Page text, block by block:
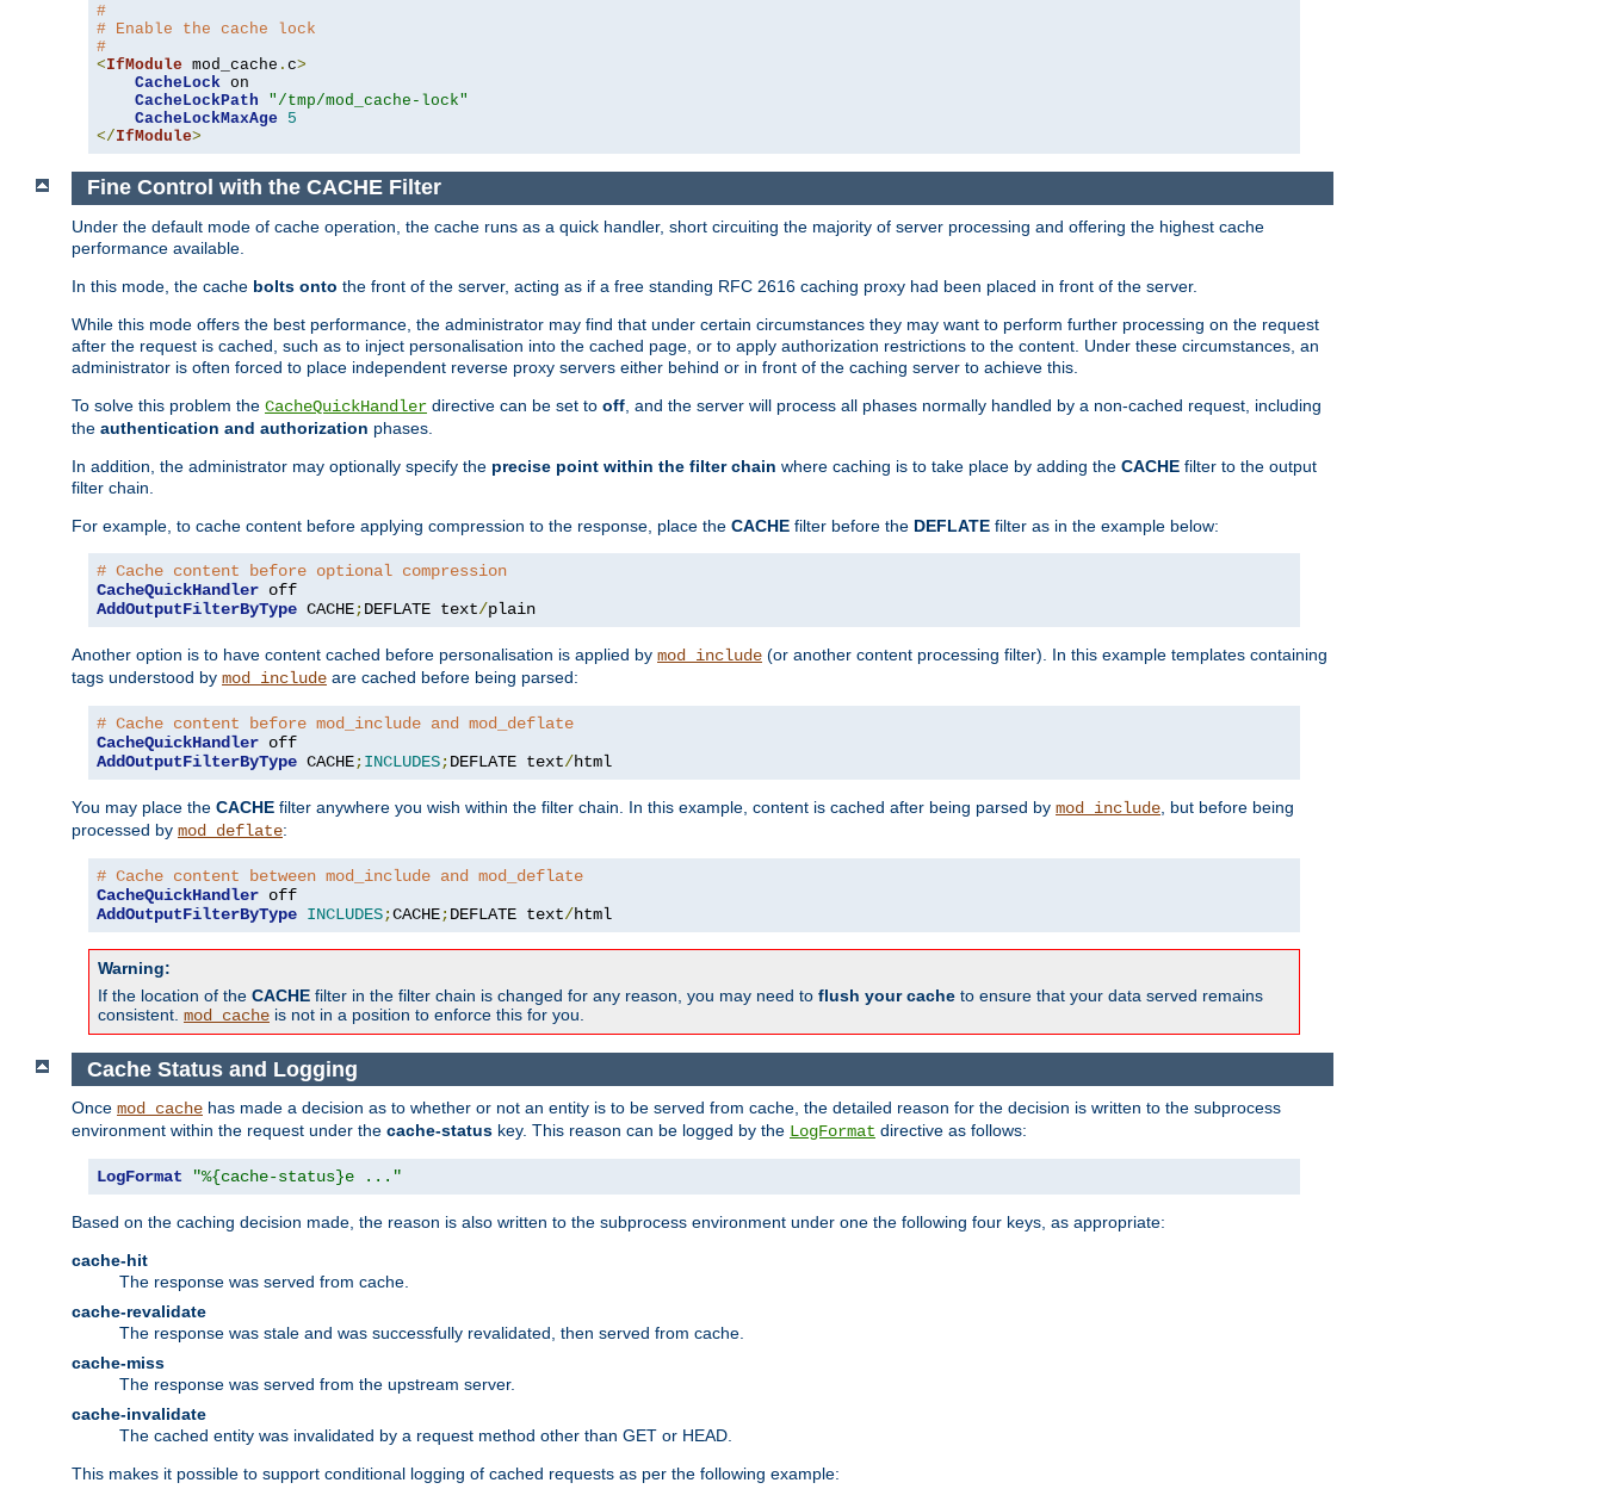
#
# Enable the cache lock
#
<IfModule mod_cache . c>
CacheLock on
CacheLockPath
"/tmp/mod_cache-lock"
CacheLockMaxAge
5
</IfModule>
Fine Control with the CACHE Filter
Under the default mode of cache operation, the cache runs as a quick handler, short circuiting the majority of server processing and offering the highest cache
performance available.
In this mode, the cache bolts onto the front of the server, acting as if a free standing RFC 2616 caching proxy had been placed in front of the server.
While this mode offers the best performance, the administrator may find that under certain circumstances they may want to perform further processing on the request
after the request is cached, such as to inject personalisation into the cached page, or to apply authorization restrictions to the content. Under these circumstances, an
administrator is often forced to place independent reverse proxy servers either behind or in front of the caching server to achieve this.
To solve this problem the CacheQuickHandler directive can be set to off , and the server will process all phases normally handled by a non-cached request, including
the authentication and authorization phases.
In addition, the administrator may optionally specify the precise point within the filter chain where caching is to take place by adding the CACHE filter to the output
filter chain.
For example, to cache content before applying compression to the response, place the CACHE filter before the DEFLATE filter as in the example below:
# Cache content before optional compression
CacheQuickHandler
AddOutputFilterByType CACHE;DEFLATE text/plain
Another option is to have content cached before personalisation is applied by mod_include (or another content processing filter). In this example templates containing
tags understood by mod_include are cached before being parsed:
# Cache content before mod_include and mod_deflate
CacheQuickHandler
AddOutputFilterByType CACHE;INCLUDES;DEFLATE text/html
You may place the CACHE filter anywhere you wish within the filter chain. In this example, content is cached after being parsed by mod_include , but before being
processed by mod_deflate:
# Cache content between mod_include and mod_deflate
CacheQuickHandler
AddOutputFilterByType INCLUDES;CACHE;DEFLATE text/html
Warning:
If the location of the CACHE filter in the filter chain is changed for any reason, you may need to flush your cache to ensure that your data served remains
consistent. mod_cache is not in a position to enforce this for you.
Cache Status and Logging
Once mod_cache has made a decision as to whether or not an entity is to be served from cache, the detailed reason for the decision is written to the subprocess
environment within the request under the cache-status key. This reason can be logged by the LogFormat directive as follows:
LogFormat "%{cache-status}e ..."
Based on the caching decision made, the reason is also written to the subprocess environment under one the following four keys, as appropriate:
cache-hit
The response was served from cache.
cache-revalidate
The response was stale and was successfully revalidated, then served from cache.
cache-miss
The response was served from the upstream server.
cache-invalidate
The cached entity was invalidated by a request method other than GET or HEAD.
This makes it possible to support conditional logging of cached requests as per the following example: